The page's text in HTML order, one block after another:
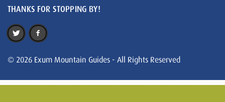
THANKS FOR STOPPING BY!
© 2026 Exum Mountain Guides - All Rights Reserved